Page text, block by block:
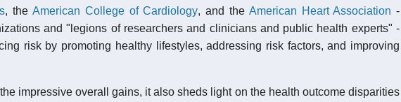
, theAmerican College of Cardiology, and theAmerican Heart Association -
and "legions of researchers and clinicians and public health experts" -
risk by promoting healthy lifestyles, addressing risk factors, and improving
impressive overall gains, it also sheds light on the health outcome disparities